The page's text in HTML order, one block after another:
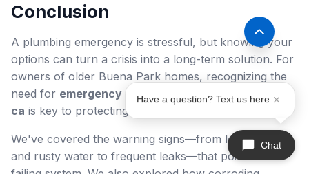
Conclusion
A plumbing emergency is stressful, but knowing your
options can turn a crisis into a long-term solution. For
owners of older Buena Park homes, recognizing the
need for emergency copper repiping in buena park,
ca is key to protecting your property and family.
We've covered the warning signs—from low pressure
and rusty water to frequent leaks—that point to a
Chat
Have a question? Text us here